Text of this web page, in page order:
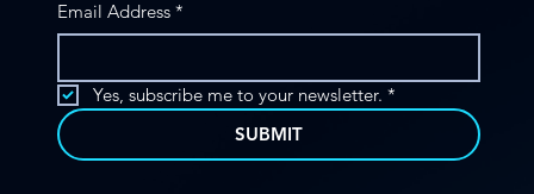
Deepwater Environments
Email Address *
Yes, subscribe me to your newsletter. *
SUBMIT